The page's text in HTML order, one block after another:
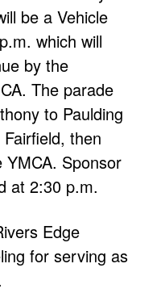
be a Vehicle
which will
by the
The parade
to Paulding
then
Sponsor
at 2:30 p.m.
Edge
for serving as